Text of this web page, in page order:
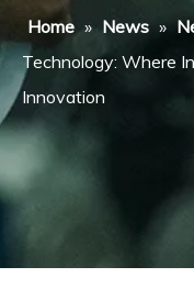
Home » News »
Technology: Where
Innovation